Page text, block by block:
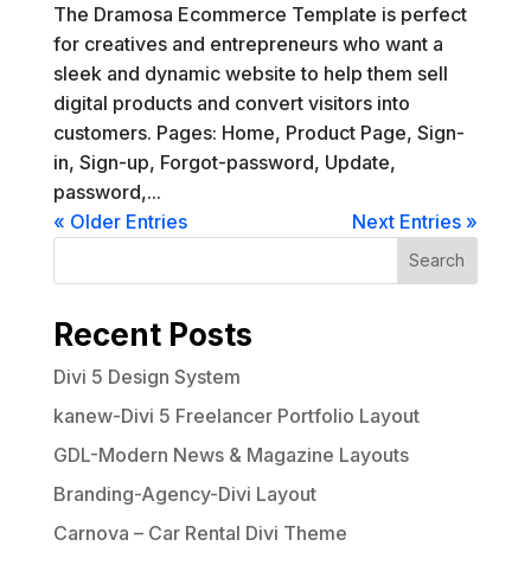
The Dramosa Ecommerce Template is perfect
for creatives and entrepreneurs who want a
sleek and dynamic website to help them sell
digital products and convert visitors into
customers. Pages: Home, Product Page, Sign-
in, Sign-up, Forgot-password, Update,
password,...
« Older Entries
Next Entries »
Search
Recent Posts
Divi 5 Design System
kanew-Divi 5 Freelancer Portfolio Layout
GDL-Modern News & Magazine Layouts
Branding-Agency-Divi Layout
Carnova – Car Rental Divi Theme